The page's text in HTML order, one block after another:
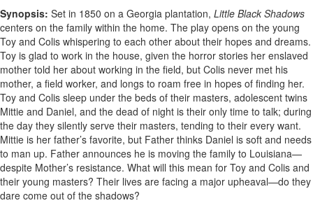
Synopsis: Set in 1850 on a Georgia plantation, Little Black Shadows
centers on the family within the home. The play opens on the young
Toy and Colis whispering to each other about their hopes and dreams.
Toy is glad to work in the house, given the horror stories her enslaved
mother told her about working in the field, but Colis never met his
mother, a field worker, and longs to roam free in hopes of finding her.
Toy and Colis sleep under the beds of their masters, adolescent twins
Mittie and Daniel, and the dead of night is their only time to talk; during
the day they silently serve their masters, tending to their every want.
Mittie is her father’s favorite, but Father thinks Daniel is soft and needs
to man up. Father announces he is moving the family to Louisiana—
despite Mother’s resistance. What will this mean for Toy and Colis and
their young masters? Their lives are facing a major upheaval—do they
dare come out of the shadows?